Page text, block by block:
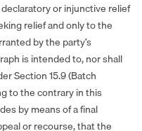
or injunctive relief
relief and only to the
by the party’s
is intended to, nor shall
Section 15.9 (Batch
to the contrary in this
by means of a final
or recourse, that the